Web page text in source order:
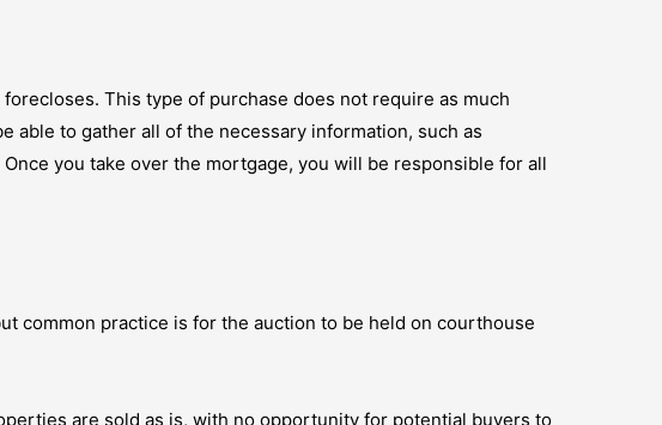
This type of purchase does not require as much
able to gather all of the necessary information, such as
you take over the mortgage, you will be responsible for all
common practice is for the auction to be held on courthouse
are sold as is, with no opportunity for potential buyers to